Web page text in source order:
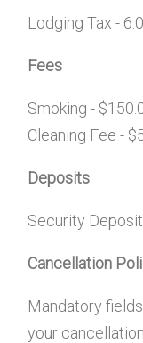
Lodging Tax -
Fees
Smoking -
Cleaning Fee -
Deposits
Security
Cancellation
Mandatory
your